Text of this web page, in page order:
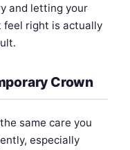
and letting your
feel right is actually
Crown
same care you
especially